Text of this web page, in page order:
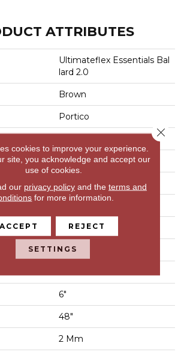
ATTRIBUTES
Ultimateflex Essentials Bal
Lard 2.0
Brown
Portico
N/A
Plank
Micro Bevel
Residential
6"
48"
2 Mm
cookies to improve your experience.
site, you acknowledge and accept our
use of cookies.
our privacy policyand the terms and
for more information.
ACCEPT REJECT
SETTINGS
Close